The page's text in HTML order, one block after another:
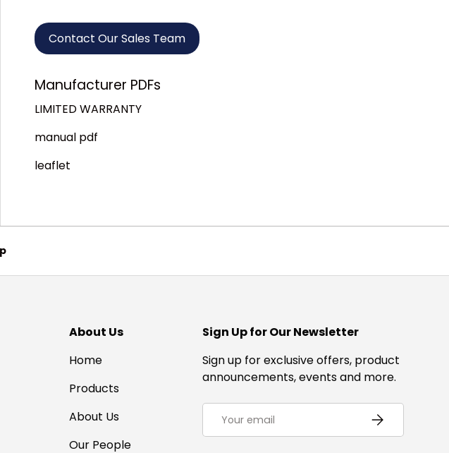
Contact Our Sales Team
Manufacturer PDFs
LIMITED WARRANTY
manual pdf
leaflet
About Us
Home
Products
About Us
Our People
Sign Up for Our Newsletter
Sign up for exclusive offers, product
announcements, events and more.
Email Subscribe